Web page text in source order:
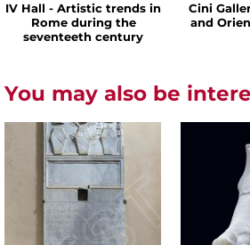
IV Hall - Artistic trends in
Rome during the
seventeeth century
Cini
and
You may also be